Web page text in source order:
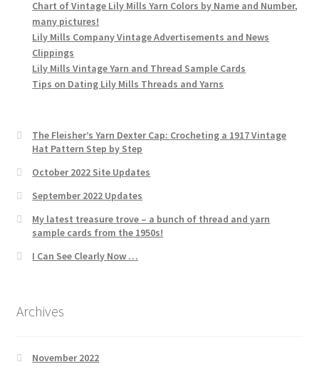
Chart of Vintage Lily Mills Yarn Colors by Name and Number,
many pictures!
Lily Mills Company Vintage Advertisements and News
Clippings
Lily Mills Vintage Yarn and Thread Sample Cards
Tips on Dating Lily Mills Threads and Yarns
The Fleisher’s Yarn Dexter Cap: Crocheting a 1917 Vintage
Hat Pattern Step by Step
October 2022 Site Updates
September 2022 Updates
My latest treasure trove – a bunch of thread and yarn
sample cards from the 1950s!
I Can See Clearly Now …
Archives
November 2022